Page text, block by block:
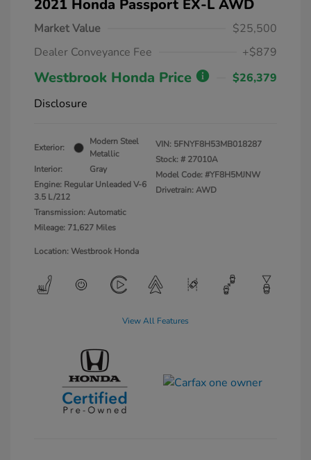
2021 Honda Passport EX-L AWD
Market Value
$25,500
Dealer Conveyance Fee
+$879
Westbrook Honda Price
$26,379
Disclosure
Exterior:
Modern Steel
Metallic
Interior:
Gray
Engine: Regular Unleaded V-6
3.5 L/212
Transmission: Automatic
Mileage: 71,627 Miles
VIN: 5FNYF8H53MB018287
Stock: # 27010A
Model Code: #YF8H5MJNW
Drivetrain: AWD
Location: Westbrook Honda
View All Features